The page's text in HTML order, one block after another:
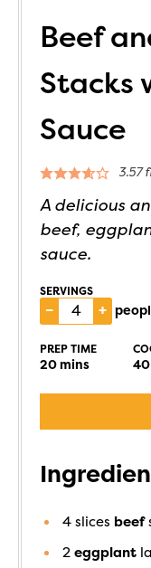
Beef
Stacks
Sauce
3.57
A delicious
beef,
sauce.
SERVINGS
– +
PREP TIME
20mins 40
4 slices beef
2 eggplant